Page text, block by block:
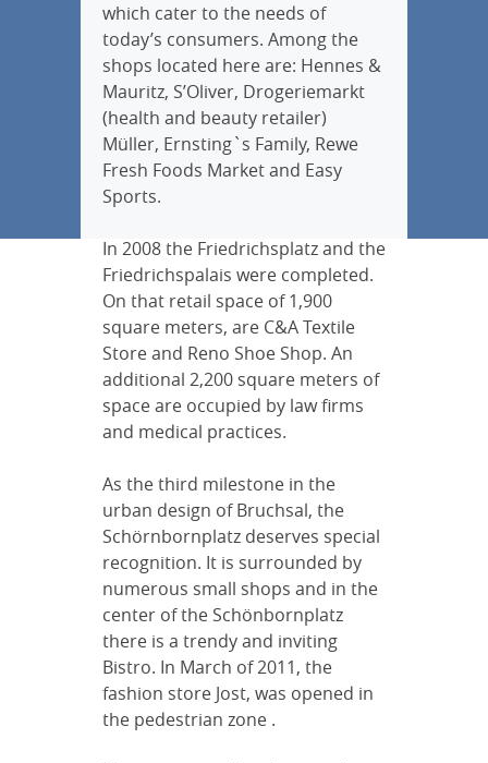
which cater to the needs of
today’s consumers. Among the
shops located here are: Hennes &
Mauritz, S’Oliver, Drogeriemarkt
(health and beauty retailer)
Müller, Ernsting`s Family, Rewe
Fresh Foods Market and Easy
Sports.
In 2008 the Friedrichsplatz and the
Friedrichspalais were completed.
On that retail space of 1,900
square meters, are C&A Textile
Store and Reno Shoe Shop. An
additional 2,200 square meters of
space are occupied by law firms
and medical practices.
As the third milestone in the
urban design of Bruchsal, the
Schörnbornplatz deserves special
recognition. It is surrounded by
numerous small shops and in the
center of the Schönbornplatz
there is a trendy and inviting
Bistro. In March of 2011, the
fashion store Jost, was opened in
the pedestrian zone .